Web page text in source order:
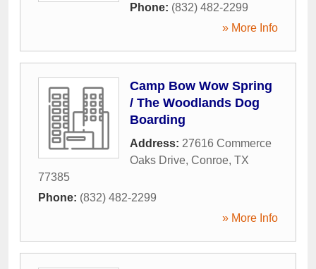
Phone: (832) 482-2299
» More Info
Camp Bow Wow Spring
/ The Woodlands Dog
Boarding
Address: 27616 Commerce
Oaks Drive, Conroe, TX
77385
Phone: (832) 482-2299
» More Info